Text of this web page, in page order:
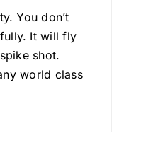
You don’t
It will fly
shot.
world class